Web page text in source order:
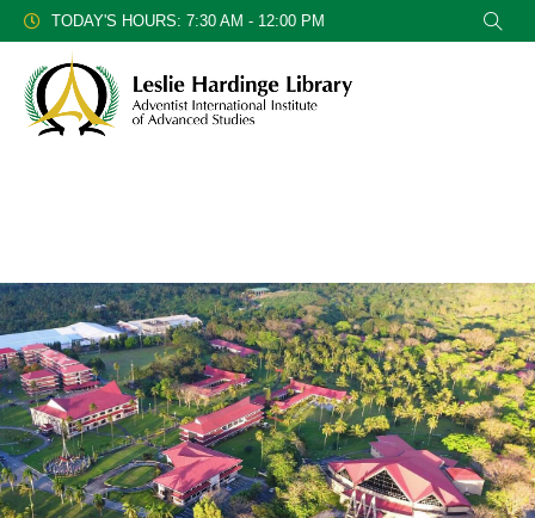
TODAY'S HOURS: 7:30 AM - 12:00 PM